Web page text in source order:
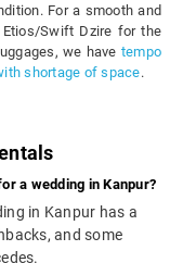
For a smooth and
Swift Dzire for the
we have tempo
shortage of space.
a wedding in Kanpur?
in Kanpur has a
and some